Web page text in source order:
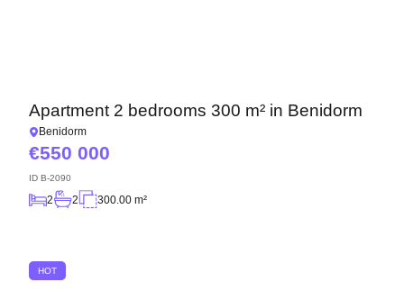
Apartment 2 bedrooms 300 m² in Benidorm
Benidorm
550 000
ID B-2090
2 2 300.00 m²
HOT